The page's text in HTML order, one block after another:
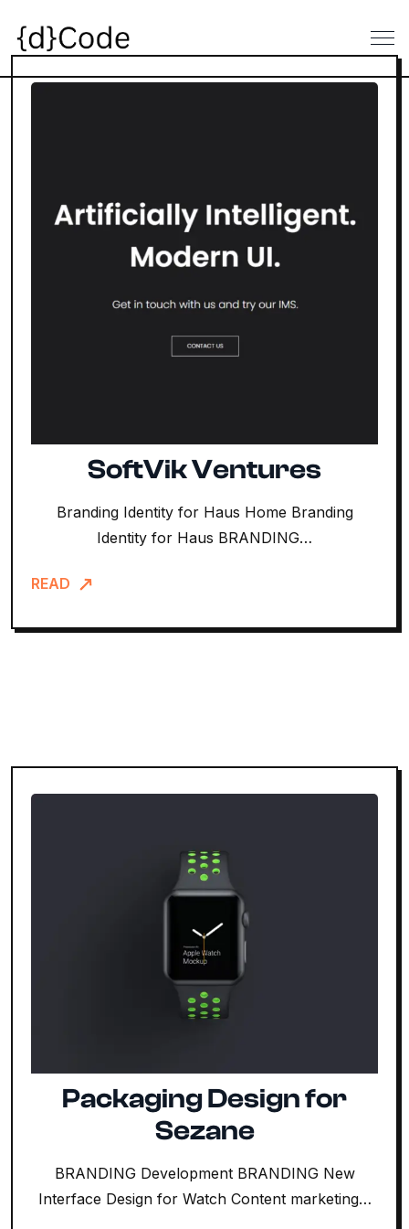
SoftVik Ventures
Branding Identity for Haus Home Branding
Identity for Haus BRANDING…
READ
Packaging Design for
Sezane
BRANDING Development BRANDING New
Interface Design for Watch Content marketing…